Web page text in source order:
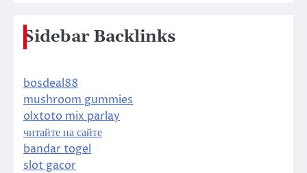
Sidebar Backlinks
bosdeal88
mushroom gummies
olxtoto mix parlay
читайте на сайте
bandar togel
slot gacor